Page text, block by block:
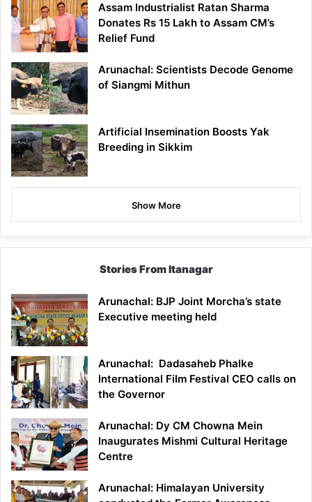
Assam Industrialist Ratan Sharma
Donates Rs 15 Lakh to Assam CM’s
Relief Fund
Arunachal: Scientists Decode Genome
of Siangmi Mithun
Artificial Insemination Boosts Yak
Breeding in Sikkim
Show More
Stories From Itanagar
Arunachal: BJP Joint Morcha’s state
Executive meeting held
Arunachal: Dadasaheb Phalke
International Film Festival CEO calls on
the Governor
Arunachal: Dy CM Chowna Mein
Inaugurates Mishmi Cultural Heritage
Centre
Arunachal: Himalayan University